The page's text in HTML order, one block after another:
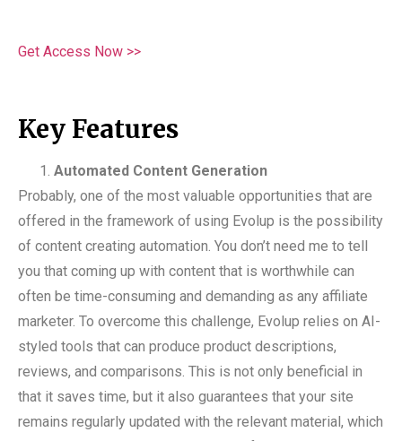
Get Access Now >>
Key Features
Automated Content Generation
Probably, one of the most valuable opportunities that are
offered in the framework of using Evolup is the possibility
of content creating automation. You don’t need me to tell
you that coming up with content that is worthwhile can
often be time-consuming and demanding as any affiliate
marketer. To overcome this challenge, Evolup relies on AI-
styled tools that can produce product descriptions,
reviews, and comparisons. This is not only beneficial in
that it saves time, but it also guarantees that your site
remains regularly updated with the relevant material, which